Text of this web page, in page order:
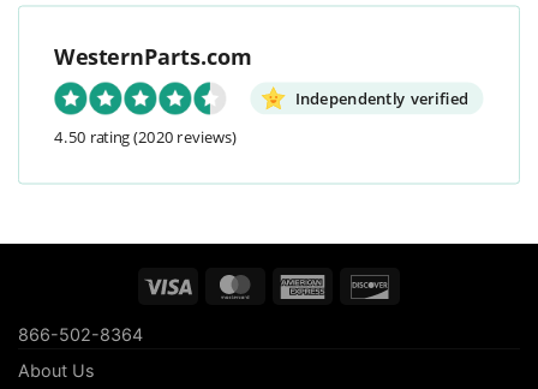
WesternParts.com
Independently verified
4.50 rating(2020 reviews)
Visa MasterCardAmerican
866-502-8364
About Us